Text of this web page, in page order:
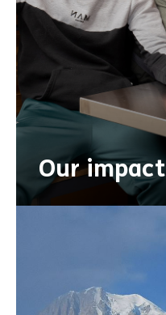
Our impact